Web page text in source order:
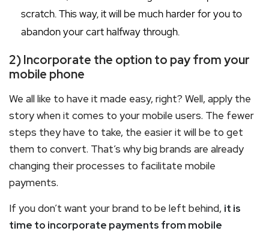
scratch. This way, it will be much harder for you to
abandon your cart halfway through.
2) Incorporate the option to pay from your
mobile phone
We all like to have it made easy, right? Well, apply the
story when it comes to your mobile users. The fewer
steps they have to take, the easier it will be to get
them to convert. That’s why big brands are already
changing their processes to facilitate mobile
payments.
If you don’t want your brand to be left behind, it is
time to incorporate payments from mobile